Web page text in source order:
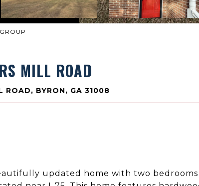
MILL ROAD
ROAD, BYRON, GA 31008
updated home with two